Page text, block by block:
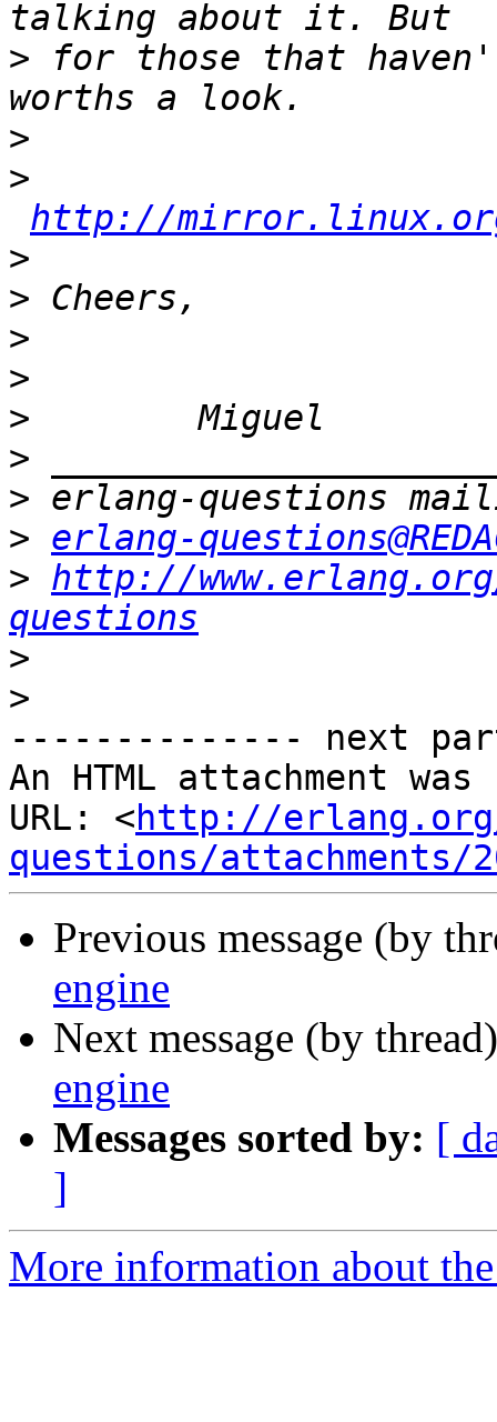
> for those that
>
>
http://
>
>
>
>
>
>
>
> erlang-
> http://
questions
>
>
-------------- next
An HTML attachment
URL: <http://
questions/attachments/
Previous message (by
engine
Next message (by
engine
Messages sorted by: [
]
More information about